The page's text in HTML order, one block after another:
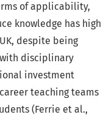
of applicability,
knowledge has high
despite being
with disciplinary
investment
teaching teams
(Ferrie et al.,